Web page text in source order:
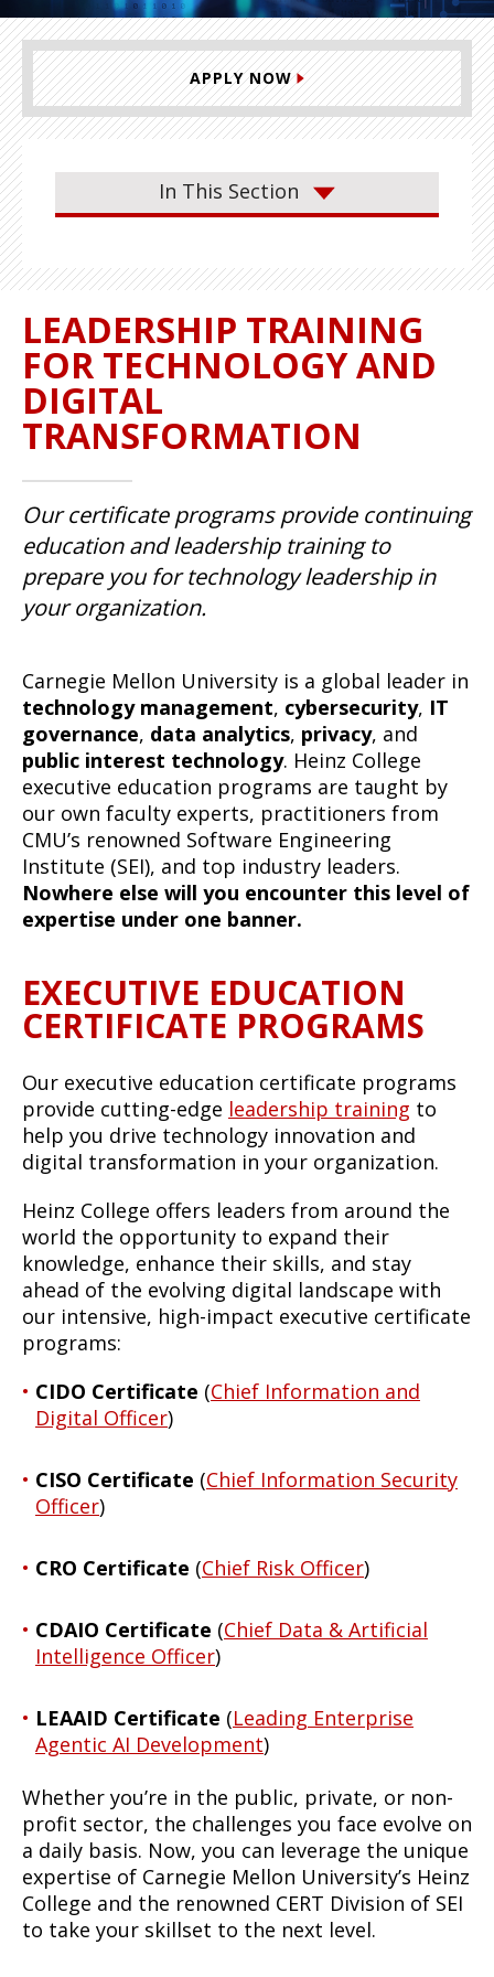
APPLY NOW
In This Section
LEADERSHIP TRAINING
FOR TECHNOLOGY AND
DIGITAL
TRANSFORMATION
Our certificate programs provide continuing
education and leadership training to
prepare you for technology leadership in
your organization.
Carnegie Mellon University is a global leader in
technology management, cybersecurity, IT
governance, data analytics, privacy, and
public interest technology. Heinz College
executive education programs are taught by
our own faculty experts, practitioners from
CMU’s renowned Software Engineering
Institute (SEI), and top industry leaders.
Nowhere else will you encounter this level of
expertise under one banner.
EXECUTIVE EDUCATION
CERTIFICATE PROGRAMS
Our executive education certificate programs
provide cutting-edge leadership training to
help you drive technology innovation and
digital transformation in your organization.
Heinz College offers leaders from around the
world the opportunity to expand their
knowledge, enhance their skills, and stay
ahead of the evolving digital landscape with
our intensive, high-impact executive certificate
programs:
CIDO Certificate (Chief Information and
Digital Officer)
CISO Certificate (Chief Information Security
Officer)
CRO Certificate (Chief Risk Officer)
CDAIO Certificate (Chief Data & Artificial
Intelligence Officer)
LEAAID Certificate (Leading Enterprise
Agentic AI Development)
Whether you’re in the public, private, or non-
profit sector, the challenges you face evolve on
a daily basis. Now, you can leverage the unique
expertise of Carnegie Mellon University’s Heinz
College and the renowned CERT Division of SEI
to take your skillset to the next level.